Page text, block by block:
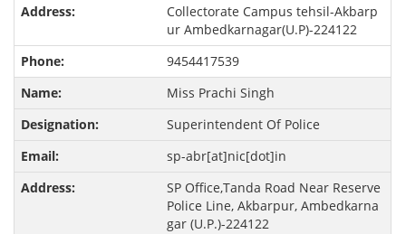
Collectorate Campus tehsil-Akbarp
ur Ambedkarnagar(U.P)-224122
9454417539
Miss Prachi Singh
Superintendent Of Police
sp-abr[at]nic[dot]in
SP Office,Tanda Road Near Reserve
Police Line, Akbarpur, Ambedkarna
gar (U.P.)-224122